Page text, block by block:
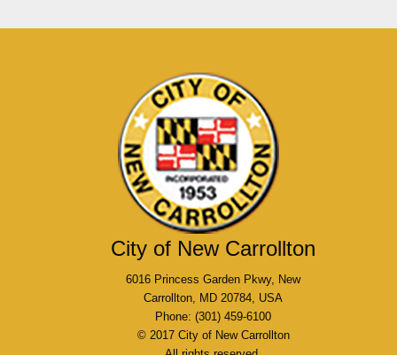
City of New Carrollton
6016 Princess Garden Pkwy, New
Carrollton, MD 20784, USA
Phone: (301) 459-6100
© 2017 City of New Carrollton